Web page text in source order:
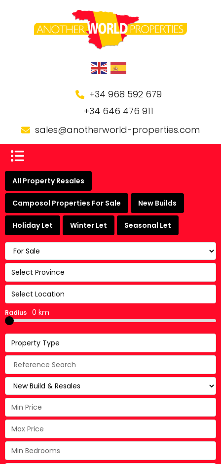
+34 968 592 679
+34 646 476 911
sales@anotherworld-properties.com
All Property Resales
Camposol Properties For Sale New Builds
Holiday Let Winter Let Seasonal Let
Select Province
Select Location
Radius 0 km
Property Type